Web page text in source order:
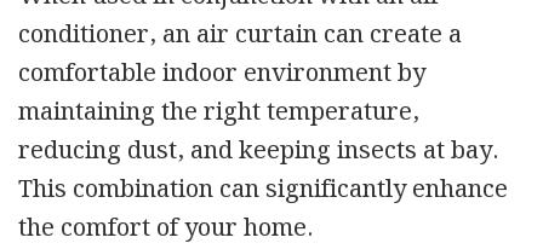
conditioner, an air curtain can create a
comfortable indoor environment by
maintaining the right temperature,
reducing dust, and keeping insects at bay.
This combination can significantly enhance
the comfort of your home.